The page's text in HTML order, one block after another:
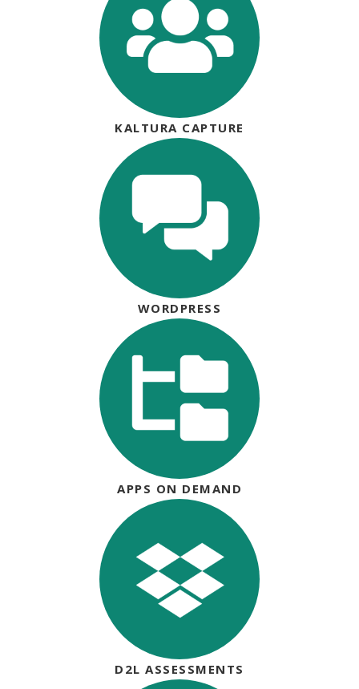
KALTURA CAPTURE
WORDPRESS
APPS ON DEMAND
D2L ASSESSMENTS